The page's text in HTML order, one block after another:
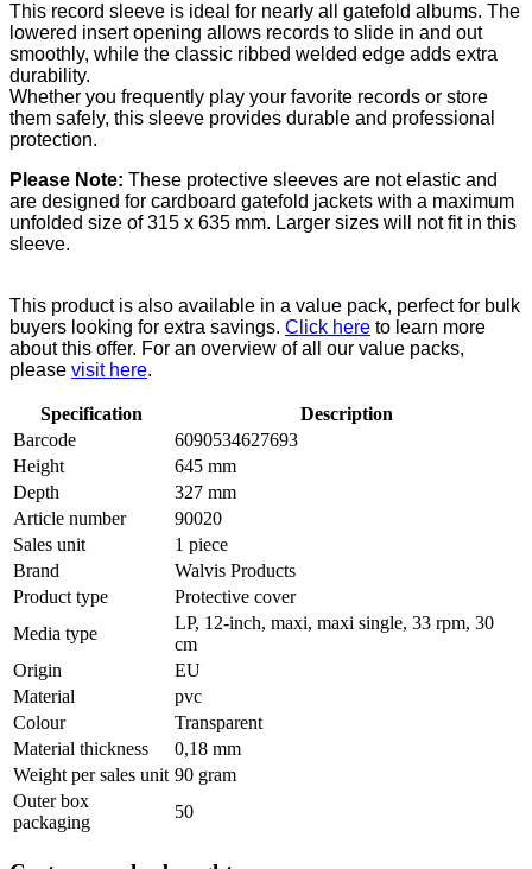
This record sleeve is ideal for nearly all gatefold albums. The
lowered insert opening allows records to slide in and out
smoothly, while the classic ribbed welded edge adds extra
durability.
Whether you frequently play your favorite records or store
them safely, this sleeve provides durable and professional
protection.
Please Note: These protective sleeves are not elastic and
are designed for cardboard gatefold jackets with a maximum
unfolded size of 315 x 635 mm. Larger sizes will not fit in this
sleeve.
This product is also available in a value pack, perfect for bulk
buyers looking for extra savings. Click here to learn more
about this offer. For an overview of all our value packs,
please visit here.
Specification
Description
Barcode
6090534627693
Height
645 mm
Depth
327 mm
Article number
90020
Sales unit
1 piece
Brand
Walvis Products
Product type
Protective cover
Media type
LP, 12-inch, maxi, maxi single, 33 rpm, 30
cm
Origin
EU
Material
pvc
Colour
Transparent
Material thickness
0,18 mm
Weight per sales unit 90 gram
Outer box
packaging
50